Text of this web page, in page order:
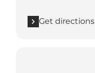
Get directions